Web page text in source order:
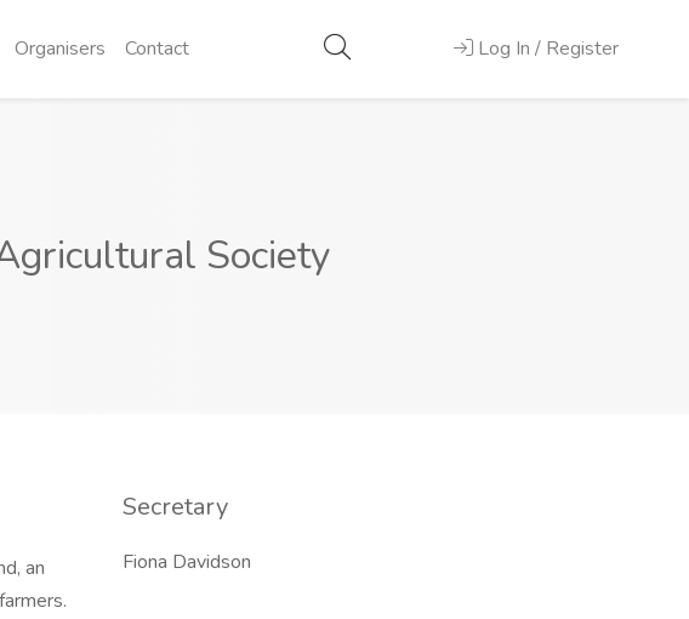
Organisers Contact Log In / Register
Society
an
Secretary
Fiona Davidson